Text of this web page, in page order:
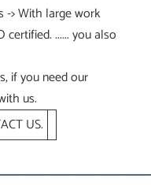
-> With large work
...... you also
if you need our
us.
US.